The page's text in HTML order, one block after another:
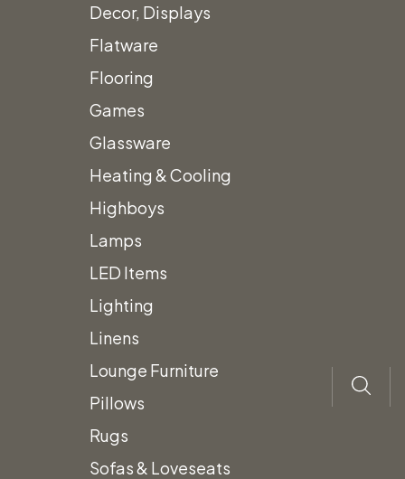
Decor, Displays
Flatware
Flooring
Games
Glassware
Heating & Cooling
Highboys
Lamps
LED Items
Lighting
Linens
Lounge Furniture
Pillows
Rugs
Sofas & Loveseats